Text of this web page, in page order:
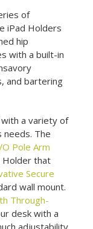
of
iPad Holders
hip
with a built-in
and bartering
a variety of
The
Pole Arm
Holder that
Secure
wall mount.
Through-
desk with a
adjustability